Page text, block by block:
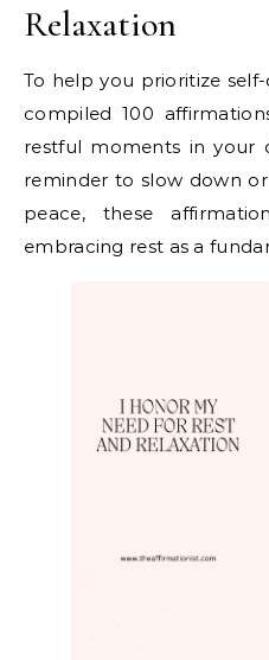
Relaxation
To help you prioritize
compiled 100
restful moments in your
reminder to slow down
peace, these
embracing rest as a